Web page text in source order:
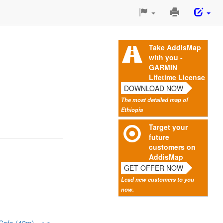
Print
Page
Take AddisMap
with you -
GARMIN
Lifetime License
DOWNLOAD NOW
The most detailed map of
Ethiopia
Target your
future
customers on
AddisMap
GET OFFER NOW
Lead new customers to you
now.